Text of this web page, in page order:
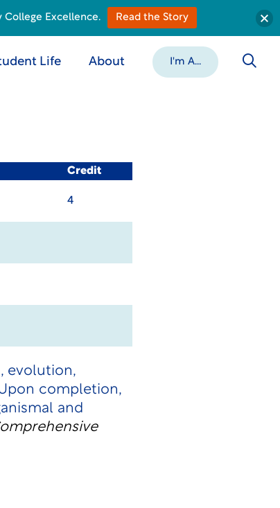
Life About I'm A...
Credit
4
evolution,
completion,
and
Excellence. Read the Story